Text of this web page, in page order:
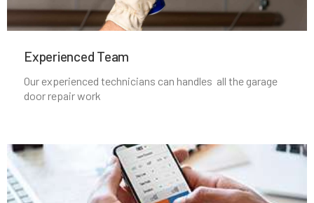
Millis, MA
Nahant, MA
Natick, MA
Experienced Team​
Our experienced technicians can handles all the garage
door repair work